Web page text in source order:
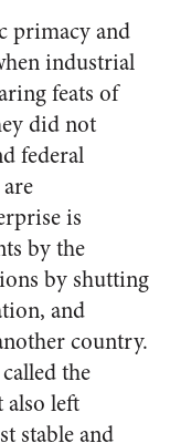
primacy and
industrial
feats of
did not
federal
is
by the
by shutting
and
country.
the
left
stable and